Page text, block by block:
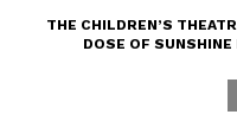
THE CHILDREN’S
DOSE OF